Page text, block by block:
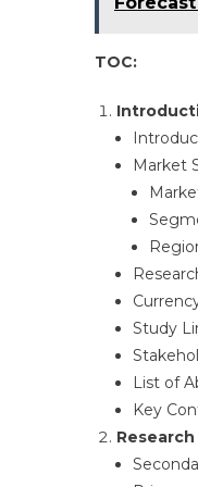
TOC:
Market
Study
List of
Key